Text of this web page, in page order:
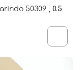
50309
, 0.5